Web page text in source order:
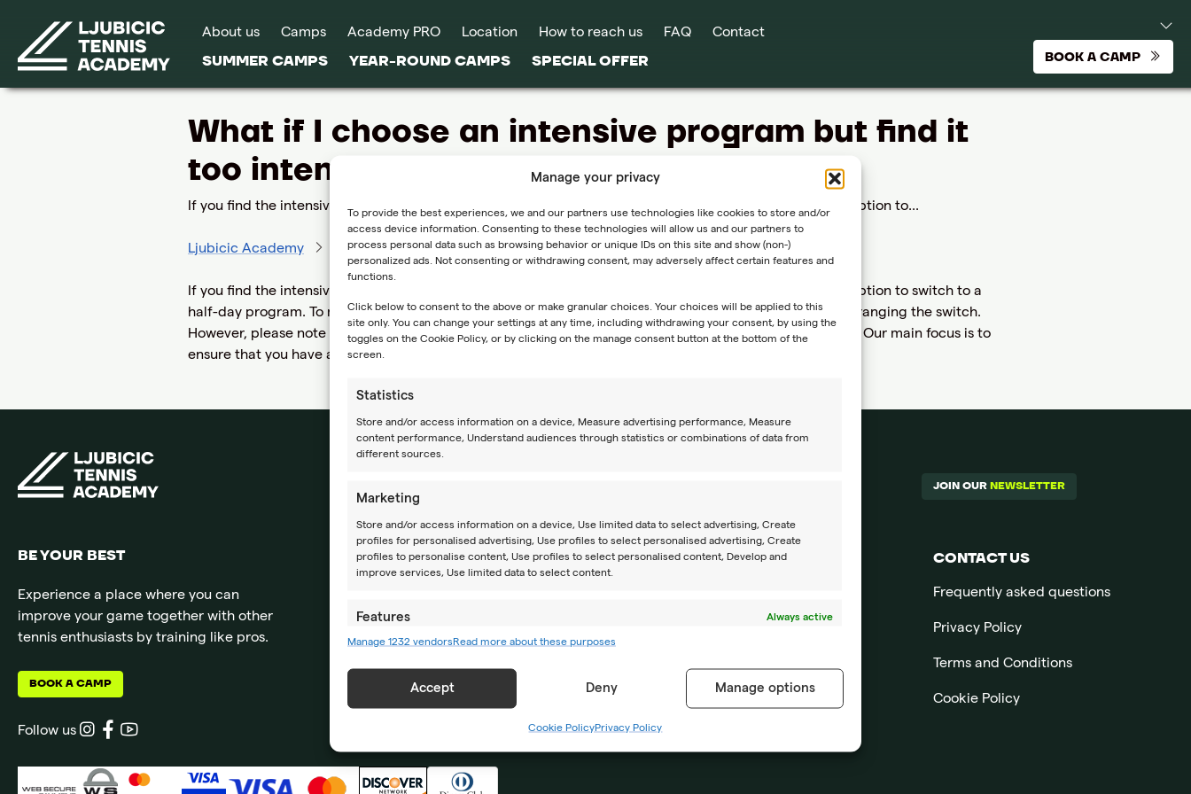
Manage your privacy
To provide the best experiences, we and our partners use technologies like cookies to store and/or
access device information. Consenting to these technologies will allow us and our partners to
process personal data such as browsing behavior or unique IDs on this site and show (non-)
personalized ads. Not consenting or withdrawing consent, may adversely affect certain features and
functions.
Click below to consent to the above or make granular choices. Your choices will be applied to this
site only. You can change your settings at any time, including withdrawing your consent, by using the
toggles on the Cookie Policy, or by clicking on the manage consent button at the bottom of the
screen.
Statistics
Store and/or access information on a device, Measure advertising performance, Measure
content performance, Understand audiences through statistics or combinations of data from
different sources.
Marketing
Store and/or access information on a device, Use limited data to select advertising, Create
profiles for personalised advertising, Use profiles to select personalised advertising, Create
profiles to personalise content, Use profiles to select personalised content, Develop and
improve services, Use limited data to select content.
Features Always active
Match and combine data from other data sources, Link different devices, Identify
Ensure security, prevent and detect fraud, and fix errors,
Deliver and present advertising and content, Save and
Manage 1232 vendorsRead more about these purposes
Accept Deny Manage options
Cookie PolicyPrivacy Policy
BOOK A CAMP
About us Camps Academy PRO Location How to reach us FAQ Contact
SUMMER CAMPS YEAR-ROUND CAMPS SPECIAL OFFER
What if I choose an intensive program but find it
too intense?
If you find the intensive full-day program too intense for your preferences or fitness level, you have the option to...
Ljubicic Academy FAQ What if I choose an intensive program but find it too intense?
If you find the intensive full-day program too intense for your preferences or fitness level, you have the option to switch to a
half-day program. To make this change, please inform us as soon as possible, and we will assist you in arranging the switch.
However, please note that we cannot provide reimbursement for the expenses of the intensive program. Our main focus is to
ensure that you have a positive and enjoyable experience during the camp.
JOIN OURNEWSLETTER
BE YOUR BEST
Experience a place where you can
improve your game together with other
tennis enthusiasts by training like pros.
BOOK A CAMP
Follow us
CAMPS ABOUT US CONTACT US
Frequently asked questions
Privacy Policy
Terms and Conditions
Cookie Policy